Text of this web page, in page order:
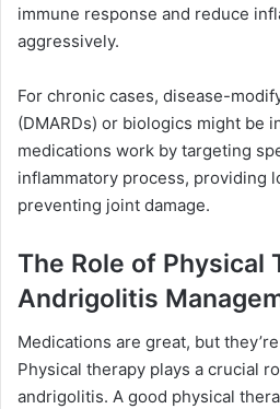
immune response and reduce
aggressively.
For chronic cases, disease-
(DMARDs) or biologics might be
medications work by targeting
inflammatory process, providing
preventing joint damage.
The Role of Physical
Andrigolitis
Medications are great, but
Physical therapy plays a crucial
andrigolitis. A good physical